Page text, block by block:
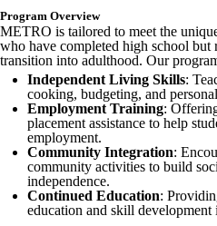
Image not found: https://
cdn.fxbrt.com/downloads/
c=t&d=100
Image not found: https://
cdn.fxbrt.com/downloads/
c=t&d=100
Image not found: https://
cdn.fxbrt.com/downloads/
c=t&d=100
Image not found: https://
d60b-41ae-b26c-
Program Overview
METRO is tailored to meet the
who have completed high school but
transition into adulthood. Our
Independent Living Skills:
cooking, budgeting, and
Employment Training:
placement assistance to help
employment.
Community Integration:
community activities to build
independence.
Continued Education:
education and skill